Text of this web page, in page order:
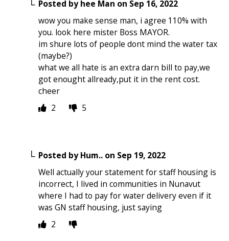
Posted byhee Man on Sep 16, 2022
wow you make sense man, i agree 110% with
you. look here mister Boss MAYOR.
im shure lots of people dont mind the water tax
(maybe?)
what we all hate is an extra darn bill to pay,we
got enought allready,put it in the rent cost.
cheer
2
5
Posted byHum.. on Sep 19, 2022
Well actually your statement for staff housing is
incorrect, I lived in communities in Nunavut
where I had to pay for water delivery even if it
was GN staff housing, just saying
2